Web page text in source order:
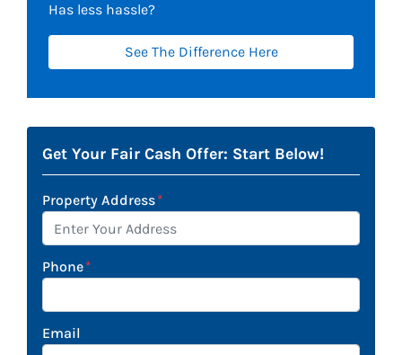
Has less hassle?
See The Difference Here
Get Your Fair Cash Offer: Start Below!
Property Address*
Phone*
Email